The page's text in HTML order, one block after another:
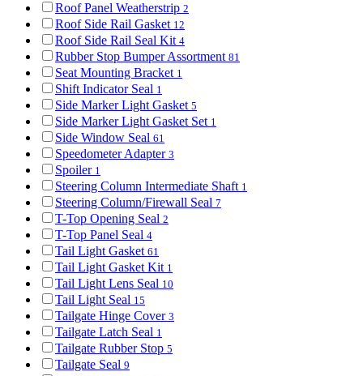
Roof Panel Weatherstrip 2
Roof Side Rail Gasket 12
Roof Side Rail Seal Kit 4
Rubber Stop Bumper Assortment 81
Seat Mounting Bracket 1
Shift Indicator Seal 1
Side Marker Light Gasket 5
Side Marker Light Gasket Set 1
Side Window Seal 61
Speedometer Adapter 3
Spoiler 1
Steering Column Intermediate Shaft 1
Steering Column/Firewall Seal 7
T-Top Opening Seal 2
T-Top Panel Seal 4
Tail Light Gasket 61
Tail Light Gasket Kit 1
Tail Light Lens Seal 10
Tail Light Seal 15
Tailgate Hinge Cover 3
Tailgate Latch Seal 1
Tailgate Rubber Stop 5
Tailgate Seal 9